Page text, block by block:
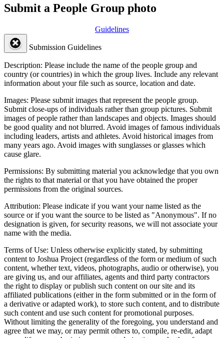
Submit a People Group photo
Guidelines
Submission Guidelines
Description: Please include the name of the people group and
country (or countries) in which the group lives. Include any relevant
information about your file such as source, location and date.
Images: Please submit images that represent the people group.
Submit close-ups of individuals rather than group pictures. Submit
images of people rather than landscapes and objects. Images should
be good quality and not blurred. Avoid images of famous individuals
including leaders, artists and athletes. Avoid historical images from
many years ago. Avoid images with sunglasses or glasses which
cause glare.
Permissions: By submitting material you acknowledge that you own
the rights to that material or that you have obtained the proper
permissions from the original sources.
Attribution: Please indicate if you want your name listed as the
source or if you want the source to be listed as "Anonymous". If no
designation is given, for security reasons, we will not associate your
name with the media.
Terms of Use: Unless otherwise explicitly stated, by submitting
content to Joshua Project (regardless of the form or medium of such
content, whether text, videos, photographs, audio or otherwise), you
are giving us, and our affiliates, agents and third party contractors
the right to display or publish such content on our site and its
affiliated publications (either in the form submitted or in the form of
a derivative or adapted work), to store such content, and to distribute
such content and use such content for promotional purposes.
Without limiting the generality of the foregoing, you understand and
agree that we may, or may permit others to, compile, re-edit, adapt